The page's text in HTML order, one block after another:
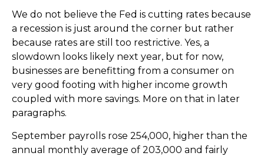
We do not believe the Fed is cutting rates because
a recession is just around the corner but rather
because rates are still too restrictive. Yes, a
slowdown looks likely next year, but for now,
businesses are benefitting from a consumer on
very good footing with higher income growth
coupled with more savings. More on that in later
paragraphs.
September payrolls rose 254,000, higher than the
annual monthly average of 203,000 and fairly